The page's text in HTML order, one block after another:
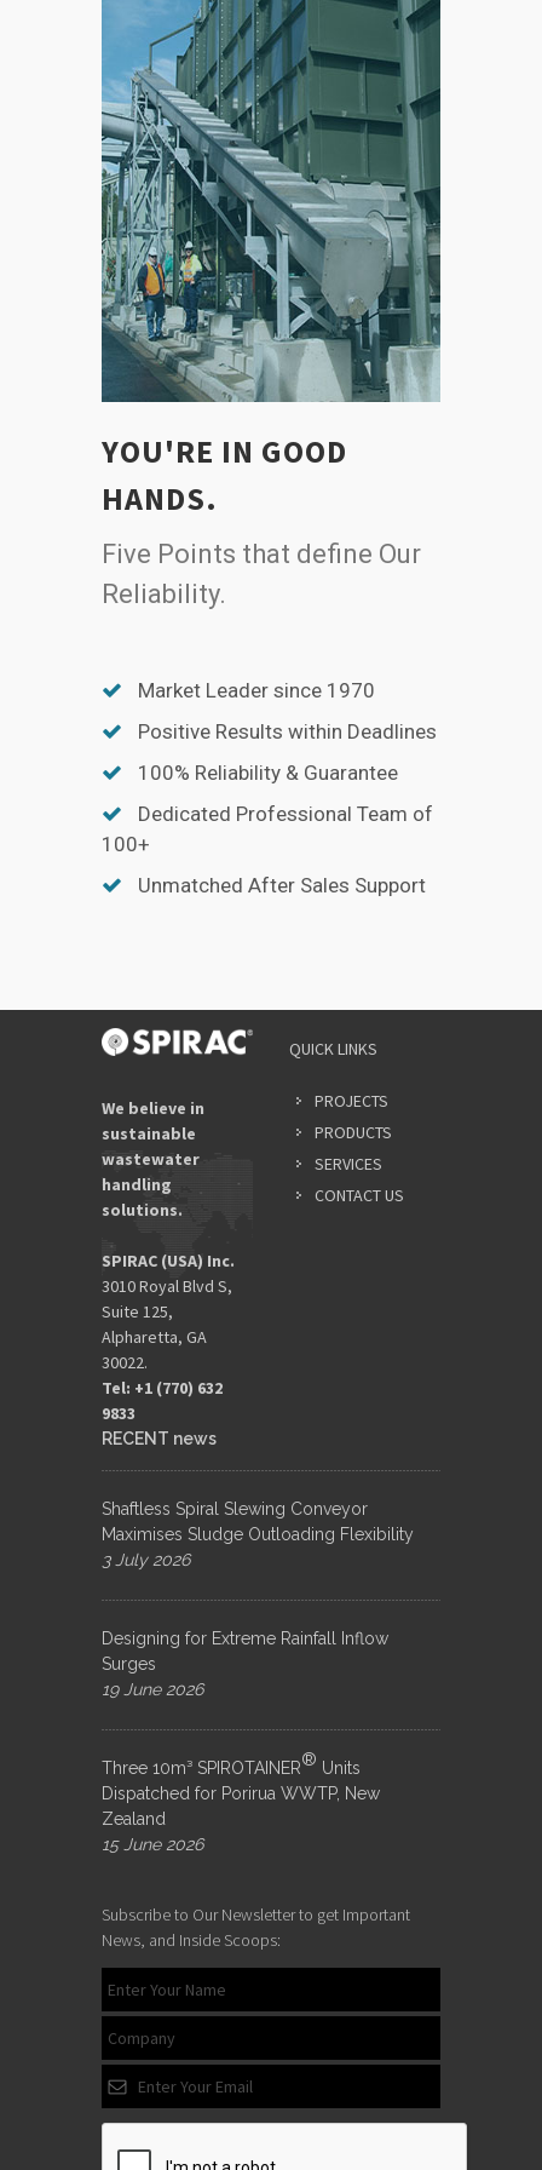
YOU'RE IN GOOD
HANDS.
Five Points that define Our
Reliability.
Market Leader since 1970
Positive Results within Deadlines
100% Reliability & Guarantee
Dedicated Professional Team of
100+
Unmatched After Sales Support
We believe in
sustainable
wastewater
handling
solutions.
SPIRAC (USA) Inc.
3010 Royal Blvd S,
Suite 125,
Alpharetta, GA
30022.
Tel: +1 (770) 632
9833​
QUICK LINKS
PROJECTS
PRODUCTS
SERVICES
CONTACT US
RECENT news
Shaftless Spiral Slewing Conveyor
Maximises Sludge Outloading Flexibility
3 July 2026
Designing for Extreme Rainfall Inflow
Surges
19 June 2026
Three 10m³ SPIROTAINER® Units
Dispatched for Porirua WWTP, New
Zealand
15 June 2026
Subscribe to Our Newsletter to get Important
News, and Inside Scoops: